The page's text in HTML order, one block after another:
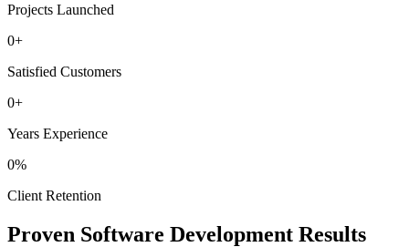
Projects Launched
0+
Satisfied Customers
0+
Years Experience
0%
Client Retention
Proven Software Development Results